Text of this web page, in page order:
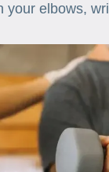
your elbows,